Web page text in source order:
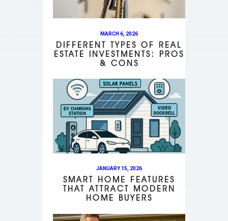
MARCH 6, 2026
DIFFERENT TYPES OF REAL
ESTATE INVESTMENTS: PROS
& CONS
JANUARY 15, 2026
SMART HOME FEATURES
THAT ATTRACT MODERN
HOME BUYERS